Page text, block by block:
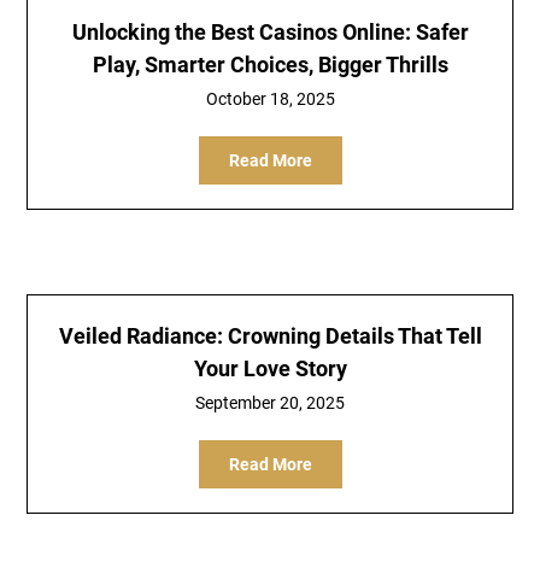
Unlocking the Best Casinos Online: Safer
Play, Smarter Choices, Bigger Thrills
October 18, 2025
Read More
Veiled Radiance: Crowning Details That Tell
Your Love Story
September 20, 2025
Read More